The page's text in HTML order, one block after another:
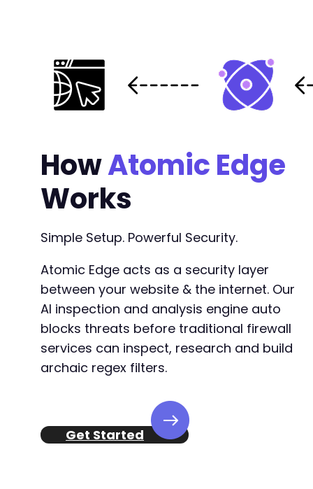
HowAtomic Edge
Works
Simple Setup. Powerful Security.
Atomic Edge acts as a security layer
between your website & the internet. Our
AI inspection and analysis engine auto
blocks threats before traditional firewall
services can inspect, research and build
archaic regex filters.
Get Started